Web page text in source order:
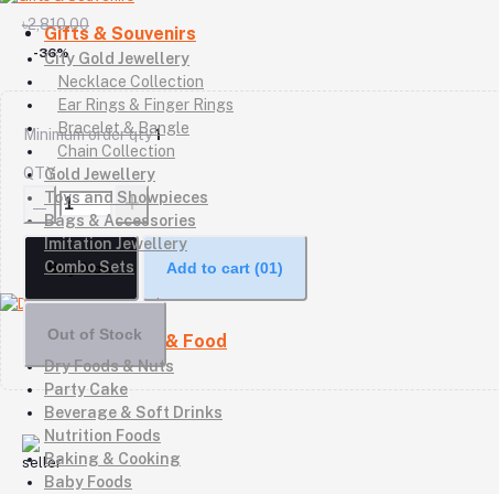
Gifts & Souvenirs
City Gold Jewellery
Necklace Collection
Ear Rings & Finger Rings
Bracelet & Bangle
Chain Collection
Gold Jewellery
Toys and Showpieces
Bags & Accessories
Imitation Jewellery
Combo Sets
Daily Grocery & Food
Dry Foods & Nuts
Party Cake
Beverage & Soft Drinks
Nutrition Foods
Baking & Cooking
Baby Foods
৳2,810.00
-36%
Minimum order qty1
QTY
Buy Now Add to cart (01)
Out of Stock